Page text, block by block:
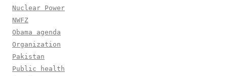
Nuclear Power
NWFZ
Obama agenda
Organization
Pakistan
Public health